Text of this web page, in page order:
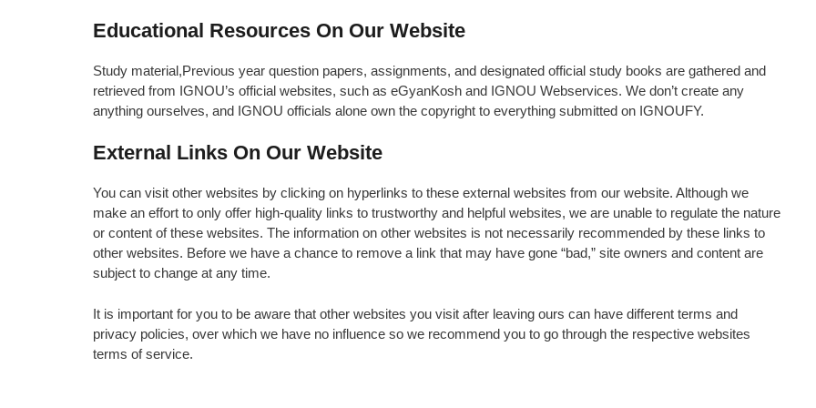
Educational Resources On Our Website
Study material,Previous year question papers, assignments, and designated official study books are gathered and
retrieved from IGNOU’s official websites, such as eGyanKosh and IGNOU Webservices. We don’t create any
anything ourselves, and IGNOU officials alone own the copyright to everything submitted on IGNOUFY.
External Links On Our Website
You can visit other websites by clicking on hyperlinks to these external websites from our website. Although we
make an effort to only offer high-quality links to trustworthy and helpful websites, we are unable to regulate the nature
or content of these websites. The information on other websites is not necessarily recommended by these links to
other websites. Before we have a chance to remove a link that may have gone “bad,” site owners and content are
subject to change at any time.
It is important for you to be aware that other websites you visit after leaving ours can have different terms and
privacy policies, over which we have no influence so we recommend you to go through the respective websites
terms of service.